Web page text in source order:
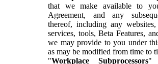
that we make available to
Agreement, and any
thereof, including any
services, tools, Beta Features,
we may provide to you under
as may be modified from time to
"Workplace Subprocessors"